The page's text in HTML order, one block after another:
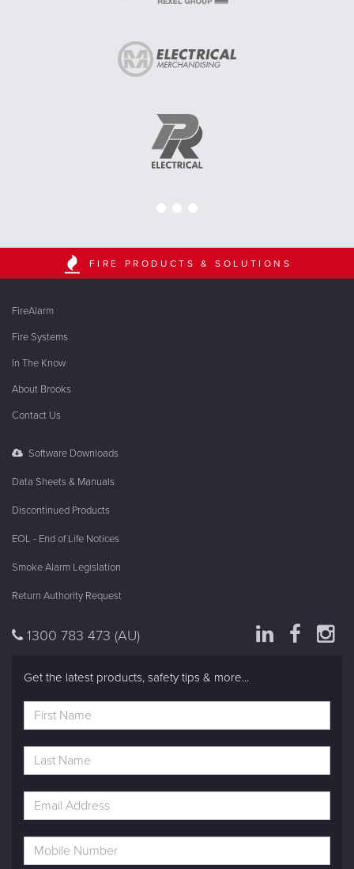
FIRE PRODUCTS & SOLUTIONS
FireAlarm
Fire Systems
In The Know
About Brooks
Contact Us
Software Downloads
Data Sheets & Manuals
Discontinued Products
EOL - End of Life Notices
Smoke Alarm Legislation
Return Authority Request
1300 783 473 (AU)
Get the latest products, safety tips & more...